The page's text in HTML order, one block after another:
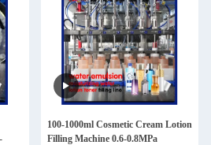
100-1000ml Cosmetic Cream Lotion
Filling Machine 0.6-0.8MPa